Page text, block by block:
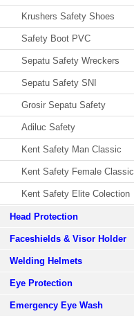
Krushers Safety Shoes
Safety Boot PVC
Sepatu Safety Wreckers
Sepatu Safety SNI
Grosir Sepatu Safety
Adiluc Safety
Kent Safety Man Classic
Kent Safety Female Classic
Kent Safety Elite Colection
Head Protection
Faceshields & Visor Holder
Welding Helmets
Eye Protection
Emergency Eye Wash